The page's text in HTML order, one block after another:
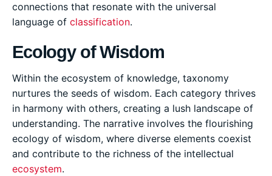
connections that resonate with the universal
language of classification.
Ecology of Wisdom
Within the ecosystem of knowledge, taxonomy
nurtures the seeds of wisdom. Each category thrives
in harmony with others, creating a lush landscape of
understanding. The narrative involves the flourishing
ecology of wisdom, where diverse elements coexist
and contribute to the richness of the intellectual
ecosystem.